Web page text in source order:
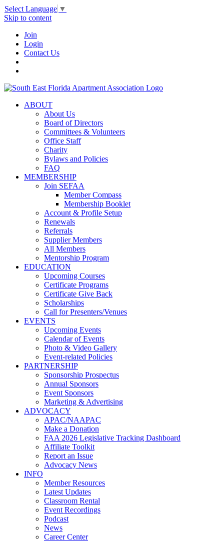
Select Language ▼
Skip to content
Join
Login
Contact Us
ABOUT
About Us
Board of Directors
Committees & Volunteers
Office Staff
Charity
Bylaws and Policies
FAQ
MEMBERSHIP
Join SEFAA
Member Compass
Membership Booklet
Account & Profile Setup
Renewals
Referrals
Supplier Members
All Members
Mentorship Program
EDUCATION
Upcoming Courses
Certificate Programs
Certificate Give Back
Scholarships
Call for Presenters/Venues
EVENTS
Upcoming Events
Calendar of Events
Photo & Video Gallery
Event-related Policies
PARTNERSHIP
Sponsorship Prospectus
Annual Sponsors
Event Sponsors
Marketing & Advertising
ADVOCACY
APAC/NAAPAC
Make a Donation
FAA 2026 Legislative Tracking Dashboard
Affiliate Toolkit
Report an Issue
Advocacy News
INFO
Member Resources
Latest Updates
Classroom Rental
Event Recordings
Podcast
News
Career Center